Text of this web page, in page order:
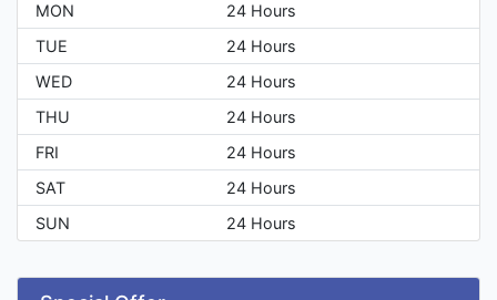
MON
24 Hours
TUE
24 Hours
WED
24 Hours
THU
24 Hours
FRI
24 Hours
SAT
24 Hours
SUN
24 Hours